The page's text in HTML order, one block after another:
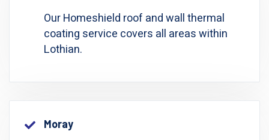
Our Homeshield roof and wall thermal
coating service covers all areas within
Lothian.
Moray